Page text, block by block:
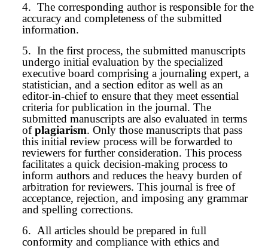
4. The corresponding author is responsible for the
accuracy and completeness of the submitted
information.
5. In the first process, the submitted manuscripts
undergo initial evaluation by the specialized
executive board comprising a journaling expert, a
statistician, and a section editor as well as an
editor-in-chief to ensure that they meet essential
criteria for publication in the journal. The
submitted manuscripts are also evaluated in terms
ofplagiarism. Only those manuscripts that pass
this initial review process will be forwarded to
reviewers for further consideration. This process
facilitates a quick decision-making process to
inform authors and reduces the heavy burden of
arbitration for reviewers. This journal is free of
acceptance, rejection, and imposing any grammar
and spelling corrections.
6. All articles should be prepared in full
conformity and compliance with ethics and